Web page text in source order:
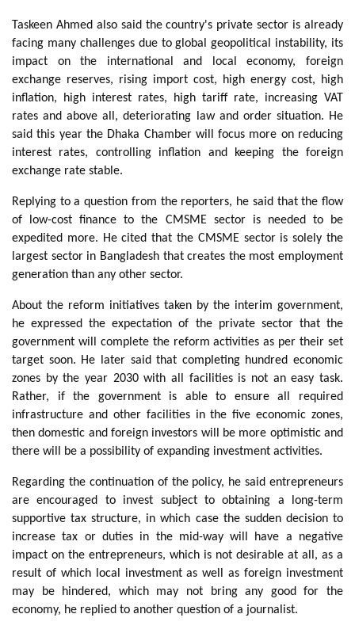
Taskeen Ahmed also said the country's private sector is already
facing many challenges due to global geopolitical instability, its
impact on the international and local economy, foreign
exchange reserves, rising import cost, high energy cost, high
inflation, high interest rates, high tariff rate, increasing VAT
rates and above all, deteriorating law and order situation. He
said this year the Dhaka Chamber will focus more on reducing
interest rates, controlling inflation and keeping the foreign
exchange rate stable.
Replying to a question from the reporters, he said that the flow
of low-cost finance to the CMSME sector is needed to be
expedited more. He cited that the CMSME sector is solely the
largest sector in Bangladesh that creates the most employment
generation than any other sector.
About the reform initiatives taken by the interim government,
he expressed the expectation of the private sector that the
government will complete the reform activities as per their set
target soon. He later said that completing hundred economic
zones by the year 2030 with all facilities is not an easy task.
Rather, if the government is able to ensure all required
infrastructure and other facilities in the five economic zones,
then domestic and foreign investors will be more optimistic and
there will be a possibility of expanding investment activities.
Regarding the continuation of the policy, he said entrepreneurs
are encouraged to invest subject to obtaining a long-term
supportive tax structure, in which case the sudden decision to
increase tax or duties in the mid-way will have a negative
impact on the entrepreneurs, which is not desirable at all, as a
result of which local investment as well as foreign investment
may be hindered, which may not bring any good for the
economy, he replied to another question of a journalist.